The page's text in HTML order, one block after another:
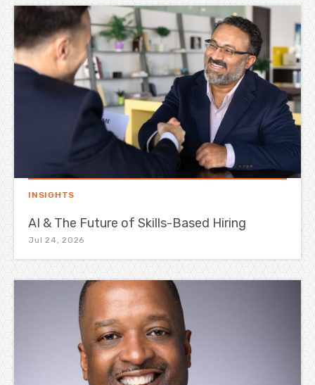
INSIGHTS
AI & The Future of Skills-Based Hiring
Jul 24, 2026